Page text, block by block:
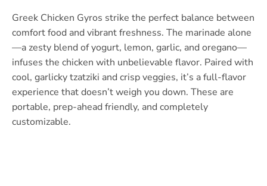
Greek Chicken Gyros strike the perfect balance between
comfort food and vibrant freshness. The marinade alone
—a zesty blend of yogurt, lemon, garlic, and oregano—
infuses the chicken with unbelievable flavor. Paired with
cool, garlicky tzatziki and crisp veggies, it’s a full-flavor
experience that doesn’t weigh you down. These are
portable, prep-ahead friendly, and completely
customizable.